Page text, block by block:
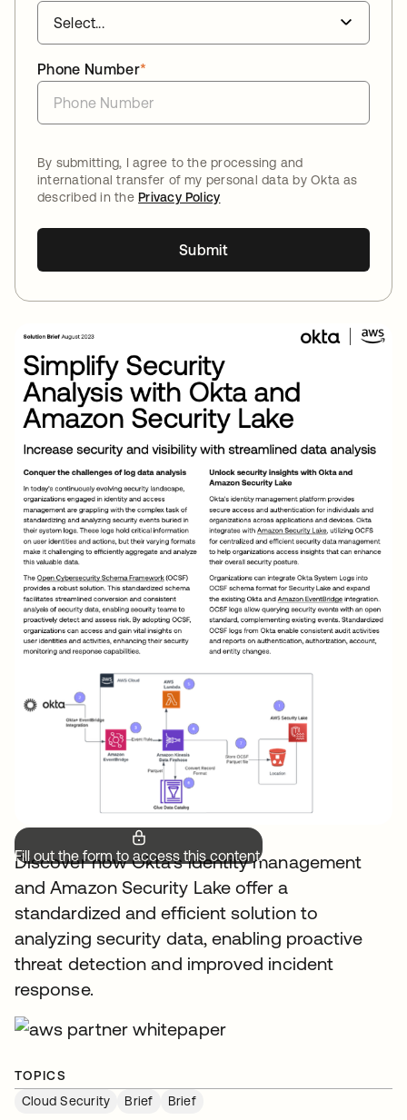
*
Phone Number
By submitting, I agree to the processing and
international transfer of my personal data by Okta as
described in thePrivacy Policy
Submit
Fill out the form to access this content.
Discover how Okta's identity management
and Amazon Security Lake offer a
standardized and efficient solution to
analyzing security data, enabling proactive
threat detection and improved incident
response.
TOPICS
Cloud Security
Brief Brief